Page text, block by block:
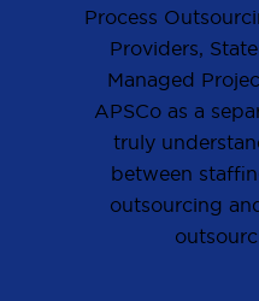
Process
Providers,
Managed
APSCo as a
truly
between
outsourcing